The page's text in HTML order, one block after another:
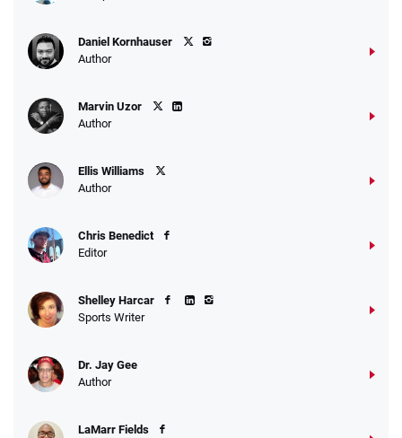
Daniel Kornhauser
Author
Marvin Uzor
Author
Ellis Williams
Author
Chris Benedict
Editor
Shelley Harcar
Sports Writer
Dr. Jay Gee
Author
LaMarr Fields